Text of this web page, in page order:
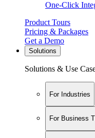
One-Click
Product Tours
Pricing & Packages
Get a Demo
Solutions
Solutions & Use
For Industries
For Business